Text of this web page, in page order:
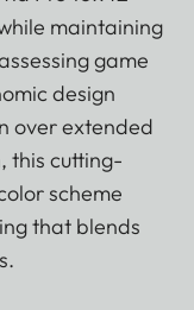
maintaining
game
design
over extended
this cutting-
scheme
that blends